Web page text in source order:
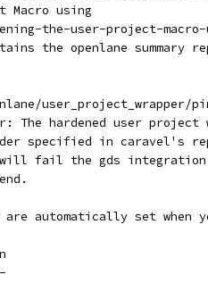
Macro using
the-user-project-
the openlane summary
The hardened user project
specified in caravel's
fail the gds
are automatically set